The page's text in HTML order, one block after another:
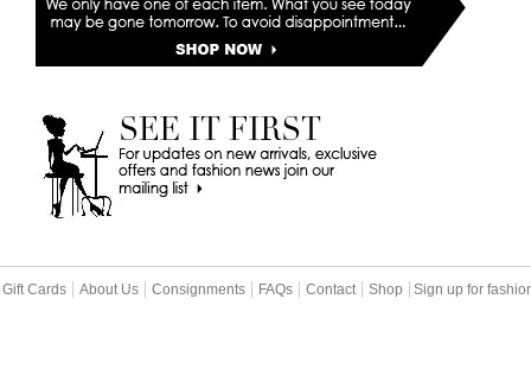
Gift Cards About Us Consignments FAQs Contact Shop Sign up for